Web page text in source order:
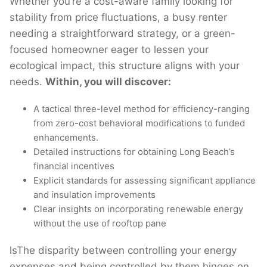
stability from price fluctuations, a busy renter
needing a straightforward strategy, or a green-
focused homeowner eager to lessen your
ecological impact, this structure aligns with your
needs. Within, you will discover:
A tactical three-level method for efficiency-ranging
from zero-cost behavioral modifications to funded
enhancements.
Detailed instructions for obtaining Long Beach’s
financial incentives
Explicit standards for assessing significant appliance
and insulation improvements
Clear insights on incorporating renewable energy
without the use of rooftop pane
lsThe disparity between controlling your energy